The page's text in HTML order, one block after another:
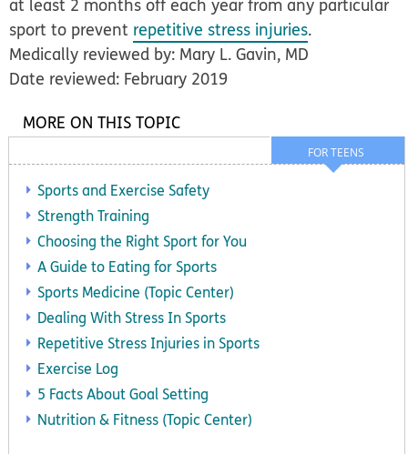
at least 2 months off each year from any particular
sport to prevent repetitive stress injuries.
Medically reviewed by: Mary L. Gavin, MD
Date reviewed: February 2019
FOR TEENS
MORE ON THIS TOPIC
Sports and Exercise Safety
Strength Training
Choosing the Right Sport for You
A Guide to Eating for Sports
Sports Medicine (Topic Center)
Dealing With Stress In Sports
Repetitive Stress Injuries in Sports
Exercise Log
5 Facts About Goal Setting
Nutrition & Fitness (Topic Center)